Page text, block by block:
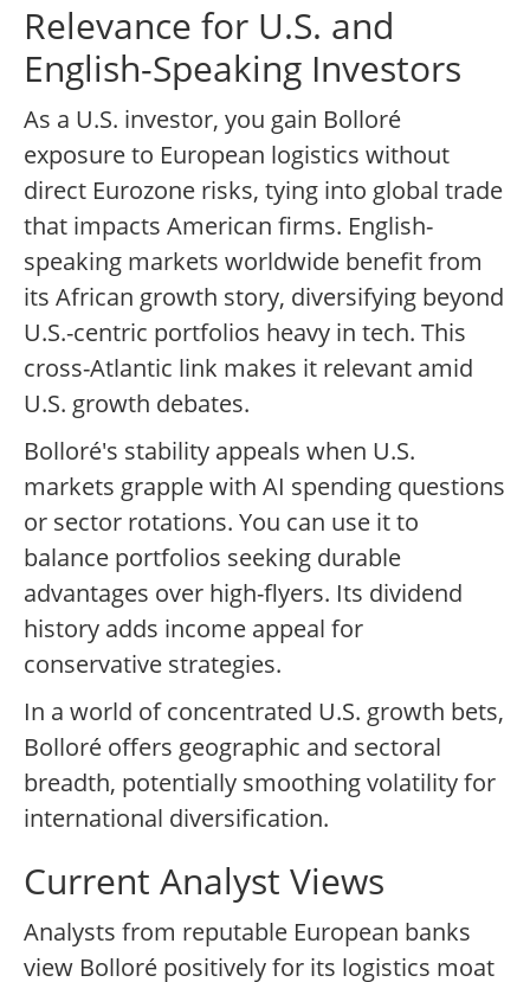
Relevance for U.S. and
English-Speaking Investors
As a U.S. investor, you gain Bolloré
exposure to European logistics without
direct Eurozone risks, tying into global trade
that impacts American firms. English-
speaking markets worldwide benefit from
its African growth story, diversifying beyond
U.S.-centric portfolios heavy in tech. This
cross-Atlantic link makes it relevant amid
U.S. growth debates.
Bolloré's stability appeals when U.S.
markets grapple with AI spending questions
or sector rotations. You can use it to
balance portfolios seeking durable
advantages over high-flyers. Its dividend
history adds income appeal for
conservative strategies.
In a world of concentrated U.S. growth bets,
Bolloré offers geographic and sectoral
breadth, potentially smoothing volatility for
international diversification.
Current Analyst Views
Analysts from reputable European banks
view Bolloré positively for its logistics moat